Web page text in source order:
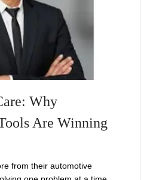
Why
Are Winning
from their automotive